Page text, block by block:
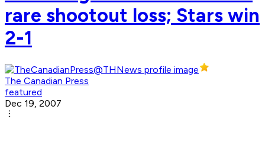
rare shootout loss; Stars win
2-1
The Canadian Press
featured
Dec 19, 2007